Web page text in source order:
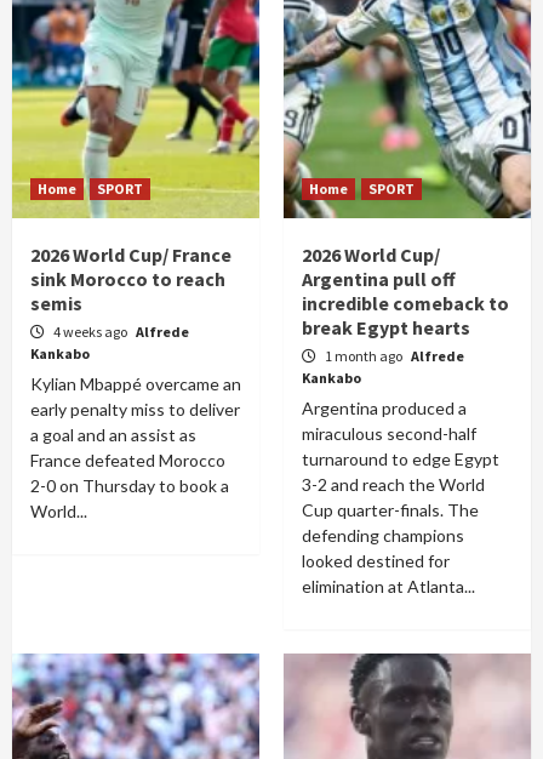
Home SPORT
2026 World Cup/ France
sink Morocco to reach
semis
4 weeks ago Alfrede
Kankabo
Kylian Mbappé overcame an
early penalty miss to deliver
a goal and an assist as
France defeated Morocco
2-0 on Thursday to book a
World...
Home SPORT
2026 World Cup/
Argentina pull off
incredible comeback to
break Egypt hearts
1 month ago Alfrede
Kankabo
Argentina produced a
miraculous second-half
turnaround to edge Egypt
3-2 and reach the World
Cup quarter-finals. The
defending champions
looked destined for
elimination at Atlanta...